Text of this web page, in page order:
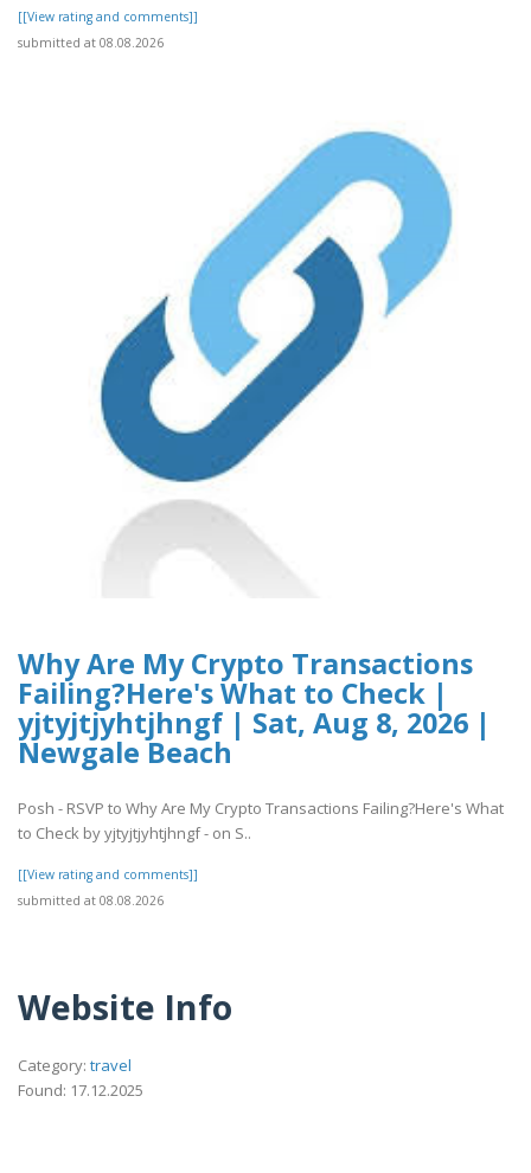
[[View rating and comments]]
submitted at 08.08.2026
Why Are My Crypto Transactions
Failing?Here's What to Check |
yjtyjtjyhtjhngf | Sat, Aug 8, 2026 |
Newgale Beach
Posh - RSVP to Why Are My Crypto Transactions Failing?Here's What
to Check by yjtyjtjyhtjhngf - on S..
[[View rating and comments]]
submitted at 08.08.2026
Website Info
Category: travel
Found: 17.12.2025